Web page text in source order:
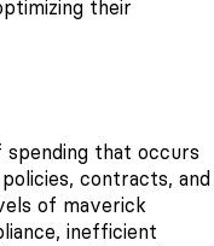
their
that occurs
contracts, and
of maverick
inefficient